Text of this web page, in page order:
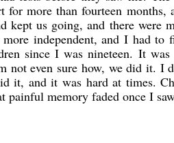
for more than fourteen
kept us going, and there were
independent, and I had
since I was nineteen. It
not even sure how, we did it. I
it, and it was hard at times.
painful memory faded once I